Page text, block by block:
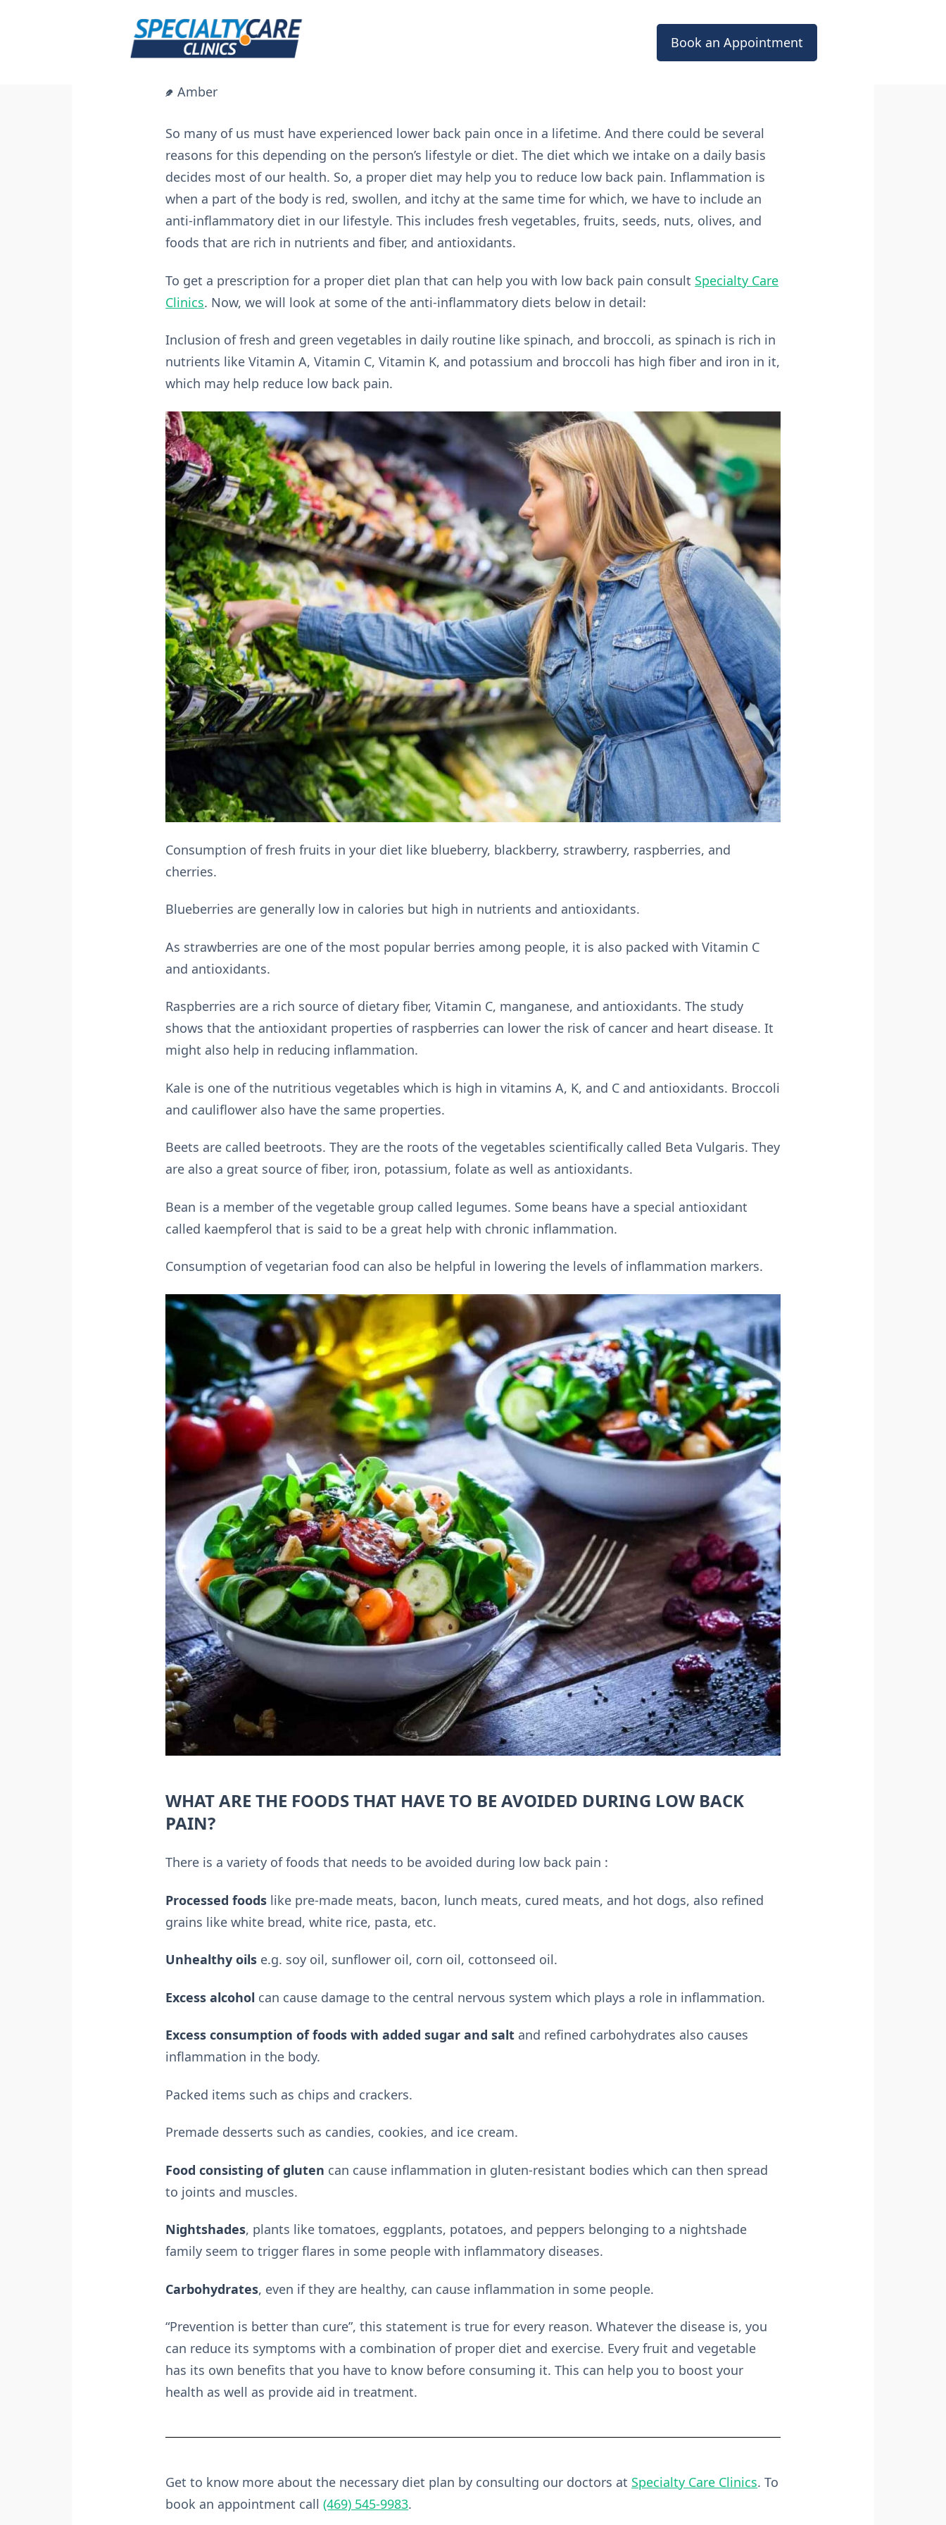
Book an Appointment
Amber
So many of us must have experienced lower back pain once in a lifetime. And there could be several
reasons for this depending on the person’s lifestyle or diet. The diet which we intake on a daily basis
decides most of our health. So, a proper diet may help you to reduce low back pain. Inflammation is
when a part of the body is red, swollen, and itchy at the same time for which, we have to include an
anti-inflammatory diet in our lifestyle. This includes fresh vegetables, fruits, seeds, nuts, olives, and
foods that are rich in nutrients and fiber, and antioxidants.
To get a prescription for a proper diet plan that can help you with low back pain consult Specialty Care
Clinics. Now, we will look at some of the anti-inflammatory diets below in detail:
Inclusion of fresh and green vegetables in daily routine like spinach, and broccoli, as spinach is rich in
nutrients like Vitamin A, Vitamin C, Vitamin K, and potassium and broccoli has high fiber and iron in it,
which may help reduce low back pain.
Consumption of fresh fruits in your diet like blueberry, blackberry, strawberry, raspberries, and
cherries.
Blueberries are generally low in calories but high in nutrients and antioxidants.
As strawberries are one of the most popular berries among people, it is also packed with Vitamin C
and antioxidants.
Raspberries are a rich source of dietary fiber, Vitamin C, manganese, and antioxidants. The study
shows that the antioxidant properties of raspberries can lower the risk of cancer and heart disease. It
might also help in reducing inflammation.
Kale is one of the nutritious vegetables which is high in vitamins A, K, and C and antioxidants. Broccoli
and cauliflower also have the same properties.
Beets are called beetroots. They are the roots of the vegetables scientifically called Beta Vulgaris. They
are also a great source of fiber, iron, potassium, folate as well as antioxidants.
Bean is a member of the vegetable group called legumes. Some beans have a special antioxidant
called kaempferol that is said to be a great help with chronic inflammation.
Consumption of vegetarian food can also be helpful in lowering the levels of inflammation markers.
WHAT ARE THE FOODS THAT HAVE TO BE AVOIDED DURING LOW BACK
PAIN?
There is a variety of foods that needs to be avoided during low back pain :
Processed foods like pre-made meats, bacon, lunch meats, cured meats, and hot dogs, also refined
grains like white bread, white rice, pasta, etc.
Unhealthy oils e.g. soy oil, sunflower oil, corn oil, cottonseed oil.
Excess alcohol can cause damage to the central nervous system which plays a role in inflammation.
Excess consumption of foods with added sugar and salt and refined carbohydrates also causes
inflammation in the body.
Packed items such as chips and crackers.
Premade desserts such as candies, cookies, and ice cream.
Food consisting of gluten can cause inflammation in gluten-resistant bodies which can then spread
to joints and muscles.
Nightshades, plants like tomatoes, eggplants, potatoes, and peppers belonging to a nightshade
family seem to trigger flares in some people with inflammatory diseases.
Carbohydrates, even if they are healthy, can cause inflammation in some people.
“Prevention is better than cure”, this statement is true for every reason. Whatever the disease is, you
can reduce its symptoms with a combination of proper diet and exercise. Every fruit and vegetable
has its own benefits that you have to know before consuming it. This can help you to boost your
health as well as provide aid in treatment.
Get to know more about the necessary diet plan by consulting our doctors at Specialty Care Clinics. To
book an appointment call(469) 545-9983.